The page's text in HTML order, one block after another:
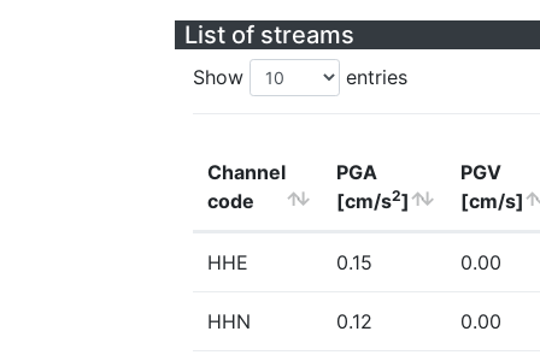
List of streams
Show entries
Channel
code
PGA
[cm/s2]
PGV
[cm/s]
HHE 0.15 0.00
HHN 0.12 0.00